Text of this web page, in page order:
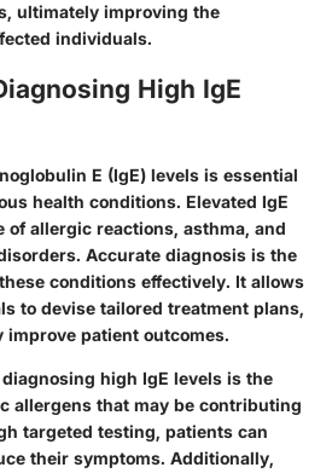
ultimately improving the
individuals.
High IgE
E (IgE) levels is essential
health conditions. Elevated IgE
of allergic reactions, asthma, and
Accurate diagnosis is the
conditions effectively. It allows
to devise tailored treatment plans,
patient outcomes.
high IgE levels is the
allergens that may be contributing
targeted testing, patients can
their symptoms. Additionally,